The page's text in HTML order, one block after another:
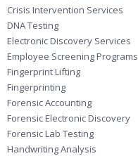
Crisis Intervention Services
DNA Testing
Electronic Discovery Services
Employee Screening Programs
Fingerprint Lifting
Fingerprinting
Forensic Accounting
Forensic Electronic Discovery
Forensic Lab Testing
Handwriting Analysis